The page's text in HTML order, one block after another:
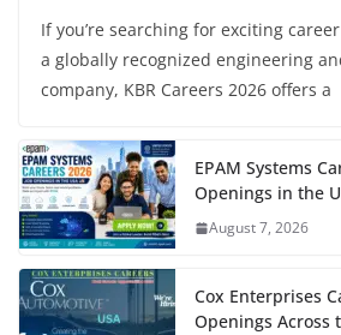
If you’re searching for exciting
a globally recognized engineering
company, KBR Careers 2026 offers a
EPAM Systems
Openings in the
August 7, 2026
Cox Enterprises
Openings Across